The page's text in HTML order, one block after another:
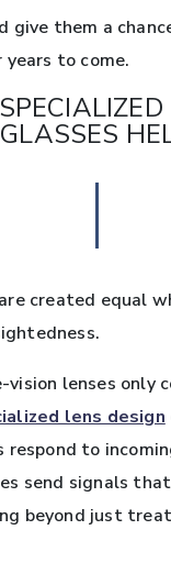
give them a
to come.
GLASSES
created equal
vision lenses only
lens design
respond to
send signals
beyond just